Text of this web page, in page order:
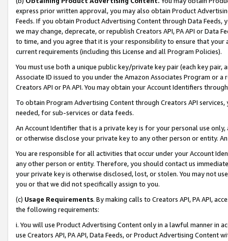
express prior written approval, you may also obtain Product
Feeds. If you obtain Product Advertising Content through Data Feeds,
we may change, deprecate, or republish Creators API, PA API or Data
to time, and you agree that it is your responsibility to ensure that your
current requirements (including this License and all Program Policies).
You must use both a unique public key/private key pair (each key pair,
Associate ID issued to you under the Amazon Associates Program or
Creators API or PA API. You may obtain your Account Identifiers
To obtain Program Advertising Content through Creators API
needed, for sub-services or data feeds.
An Account Identifier that is a private key is for your personal use
or otherwise disclose your private key to any other person or entity.
You are responsible for all activities that occur under your Account
any other person or entity. Therefore, you should contact us
your private key is otherwise disclosed, lost, or stolen. You may not
you or that we did not specifically assign to you.
(c) Usage Requirements. By making calls to Creators API, PA API,
the following requirements:
i. You will use Product Advertising Content only in a lawful manner in
use Creators API, PA API, Data Feeds, or Product Advertising